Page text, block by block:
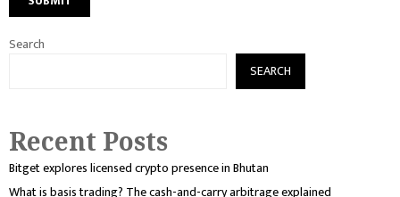
Search
SEARCH
Recent Posts
Bitget explores licensed crypto presence in Bhutan
What is basis trading? The cash-and-carry arbitrage explained